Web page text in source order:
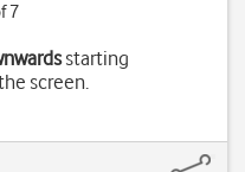
7
starting
screen.